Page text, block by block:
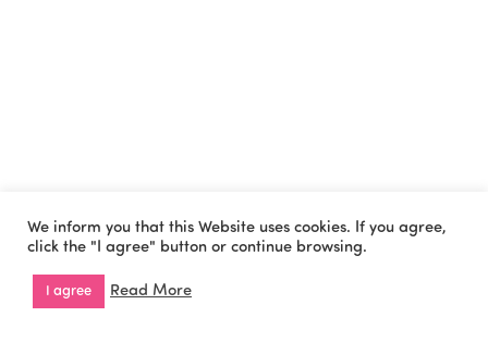
We inform you that this Website uses cookies. If you agree,
click the "I agree" button or continue browsing.
I agree Read More